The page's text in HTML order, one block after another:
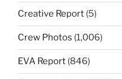
Creative Report (5)
Crew Photos (1,006)
EVA Report (846)